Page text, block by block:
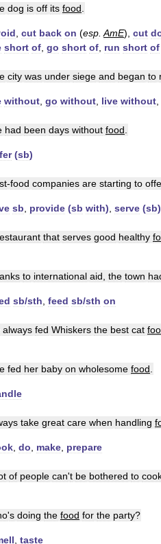
dog is off its food
cut back on (esp AmE), cut
short of go short of run short of
city was under siege and began to
without go without live without
had been days without food
(sb)
-food companies are starting to
sb provide (sb with) serve (sb)
that serves good healthy
to international aid the town
sb/sth feed sb/sth on
always fed Whiskers the best cat
fed her baby on wholesome food
take great care when handling
do make prepare
of people can't be bothered to
's doing the food for the party?
taste